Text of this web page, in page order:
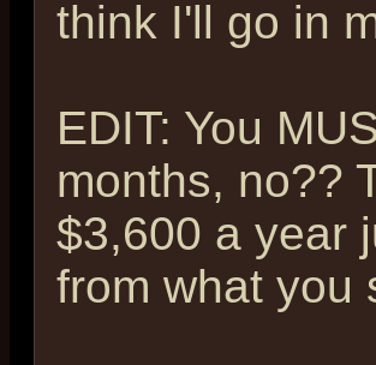
think I'll go in
EDIT: You
months, no??
$3,600 a year
from what you